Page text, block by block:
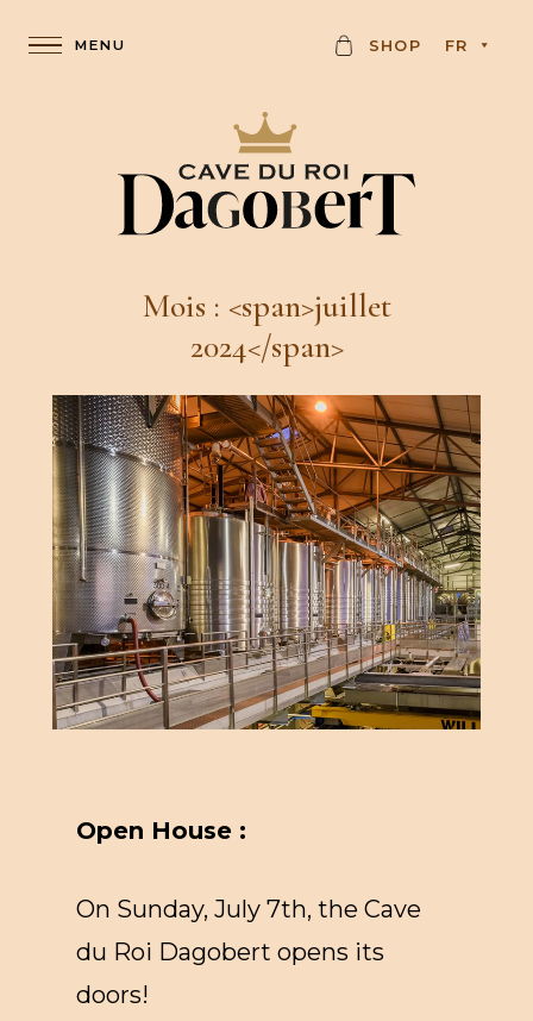
C SHOP FR
Mois : <span>juillet
2024</span>
Open House :
On Sunday, July 7th, the Cave
du Roi Dagobert opens its
doors!